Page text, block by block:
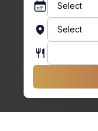
Select
Select